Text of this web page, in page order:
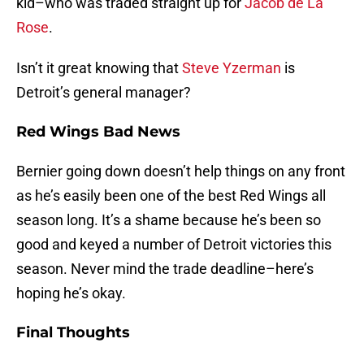
Rose.
Isn’t it great knowing thatSteve Yzerman is
Detroit’s general manager?
Red Wings Bad News
Bernier going down doesn’t help things on any front
as he’s easily been one of the best Red Wings all
season long. It’s a shame because he’s been so
good and keyed a number of Detroit victories this
season. Never mind the trade deadline–here’s
hoping he’s okay.
Final Thoughts